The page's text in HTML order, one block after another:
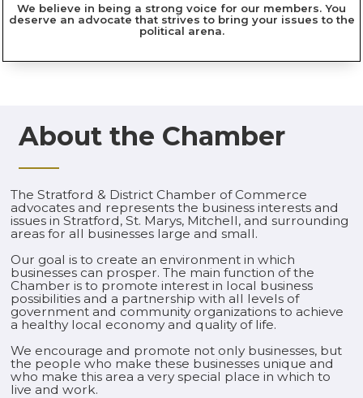
We believe in being a strong voice for our members. You
deserve an advocate that strives to bring your issues to the
political arena.
About the Chamber
The Stratford & District Chamber of Commerce
advocates and represents the business interests and
issues in Stratford, St. Marys, Mitchell, and surrounding
areas for all businesses large and small.
Our goal is to create an environment in which
businesses can prosper. The main function of the
Chamber is to promote interest in local business
possibilities and a partnership with all levels of
government and community organizations to achieve
a healthy local economy and quality of life.
We encourage and promote not only businesses, but
the people who make these businesses unique and
who make this area a very special place in which to
live and work.